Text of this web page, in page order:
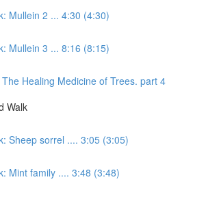
Mullein 2 ... 4:30 (4:30)
Mullein 3 ... 8:16 (8:15)
Healing Medicine of Trees. part 4
Walk
Sheep sorrel .... 3:05 (3:05)
Mint family .... 3:48 (3:48)